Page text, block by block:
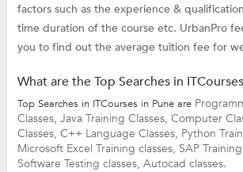
factors such as the experience &
time duration of the course etc. UrbanPro
you to find out the average tuition fee for
What are the Top Searches in
Top Searches in ITCourses in Pune are
Classes, Java Training Classes, Computer
Classes, C++ Language Classes, Python
Microsoft Excel Training classes, SAP
Software Testing classes, Autocad classes.